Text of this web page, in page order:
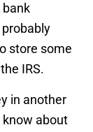
bank
store some
IRS.
in another
know about